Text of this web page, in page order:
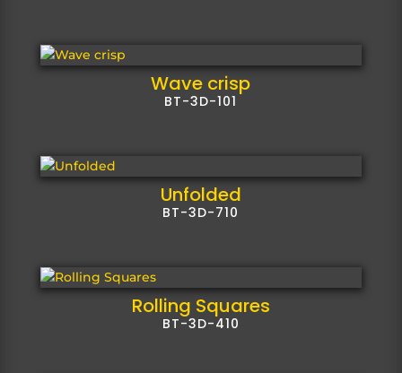
Wave crisp
BT-3D-101
Unfolded
BT-3D-710
Rolling Squares
BT-3D-410